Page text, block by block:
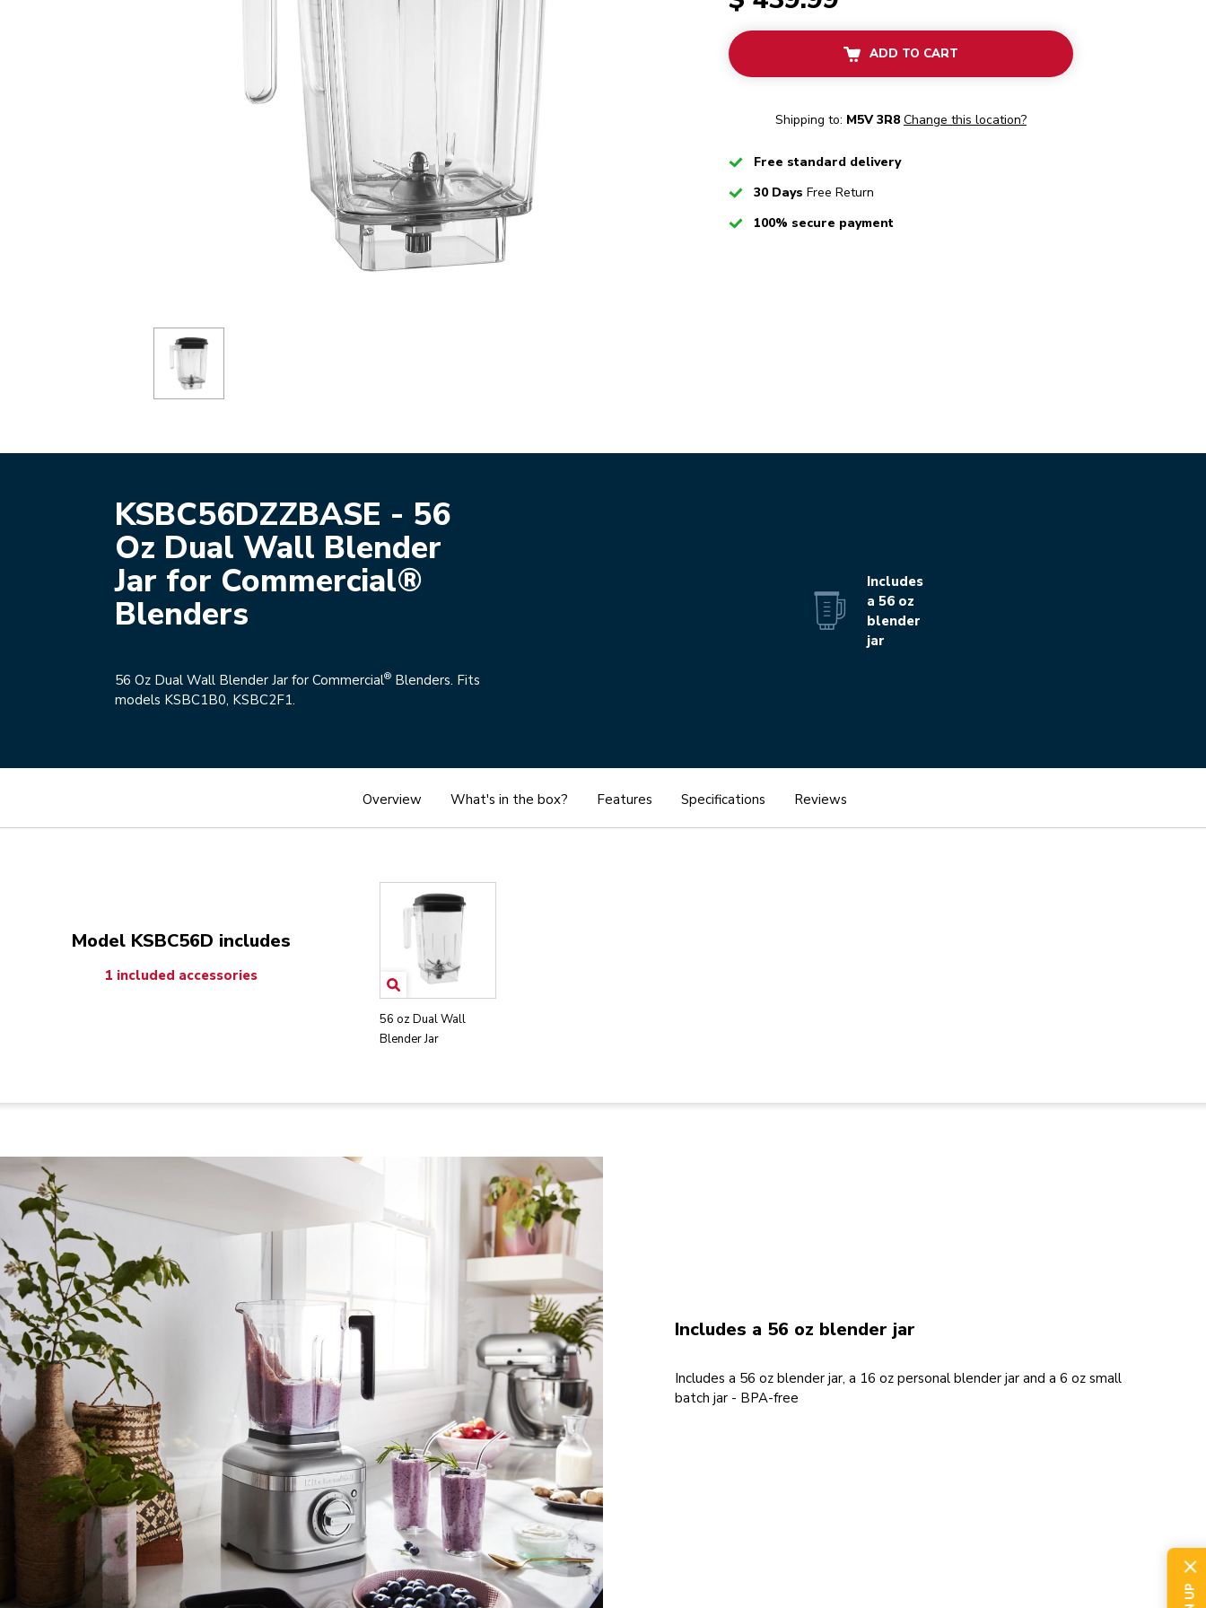
ADD TO CART
Shipping to: M5V 3R8 Change this location?
CheckedFree standard delivery
Checked
30 Days Free Return
Checked100% secure payment
KSBC56DZZBASE - 56
Oz Dual Wall Blender
Jar for Commercial®
Blenders
56 Oz Dual Wall Blender Jar for Commercial® Blenders. Fits
models KSBC1B0, KSBC2F1.
Includes
a 56 oz
blender
jar
Overview What's in the box? Features Specifications Reviews
Model KSBC56D includes
1 included accessories
56 oz Dual Wall
Blender Jar
Includes a 56 oz blender jar
Includes a 56 oz blender jar, a 16 oz personal blender jar and a 6 oz small
batch jar - BPA-free